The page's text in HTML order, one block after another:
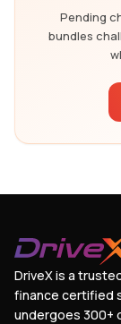
Pending
bundles
DriveX is a
finance certified
undergoes 300+